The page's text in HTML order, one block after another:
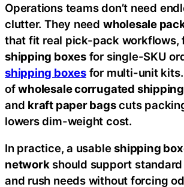
Operations teams don’t need
clutter. They need wholesale
that fit real pick-pack workflows,
shipping boxesfor single-SKU
shipping boxesfor multi-unit kits.
ofwholesale corrugated
and kraft paper bagscuts
lowers dim-weight cost.
In practice, a usableshipping
networkshould support
and rush needs without forcing